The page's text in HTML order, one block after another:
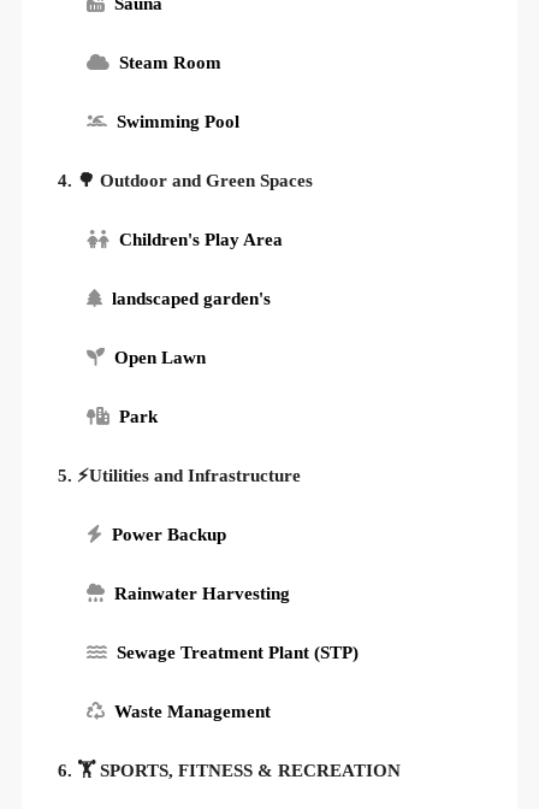
Steam Room
Swimming Pool
4. 🌳 Outdoor and Green Spaces
Children's Play Area
landscaped garden's
Open Lawn
Park
5. ⚡Utilities and Infrastructure
Power Backup
Rainwater Harvesting
Sewage Treatment Plant (STP)
Waste Management
6. 🏋️ SPORTS, FITNESS & RECREATION